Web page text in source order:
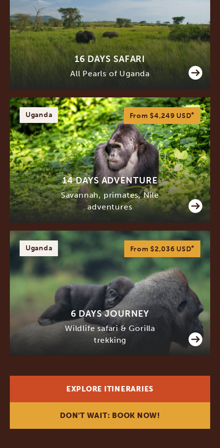
16 DAYS SAFARI
All Pearls of Uganda
Uganda From $4,249 USD*
14 DAYS ADVENTURE
Savannah, primates, Nile
adventures
Uganda From $2,036 USD*
6 DAYS JOURNEY
Wildlife safari & Gorilla
trekking
EXPLORE ITINERARIES
DON'T WAIT: BOOK NOW!